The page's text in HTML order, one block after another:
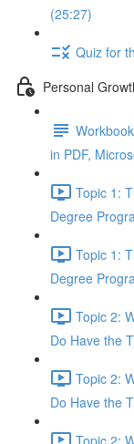
(25:27)
Quiz for
Personal
in PDF,
Topic 1:
Degree
Topic 1:
Degree
Topic 2:
Do Have the
Topic 2:
Do Have the
Topic 2: